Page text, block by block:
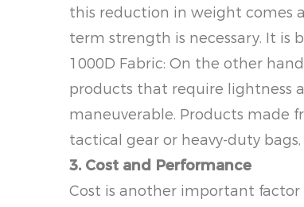
this reduction in weight comes
term strength is necessary. It is
1000D Fabric: On the other
products that require lightness
maneuverable. Products made
tactical gear or heavy-duty
3. Cost and Performance
Cost is another important